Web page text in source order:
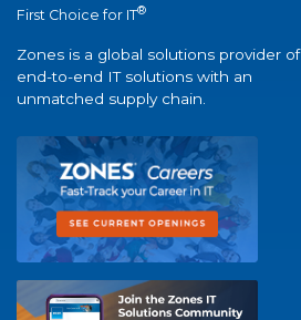
First Choice for IT®
Zones is a global solutions provider of
end-to-end IT solutions with an
unmatched supply chain.